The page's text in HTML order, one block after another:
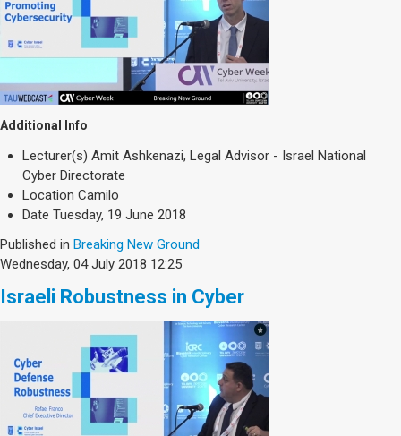
YouTube Channel
History
Lecture Series
Live Webcast
Society & Politics
TAU General
Search
Additional Info
Lecturer(s) Amit Ashkenazi, Legal Advisor - Israel National
Cyber Directorate
Location Camilo
Date Tuesday, 19 June 2018
Published in Breaking New Ground
Wednesday, 04 July 2018 12:25
Israeli Robustness in Cyber